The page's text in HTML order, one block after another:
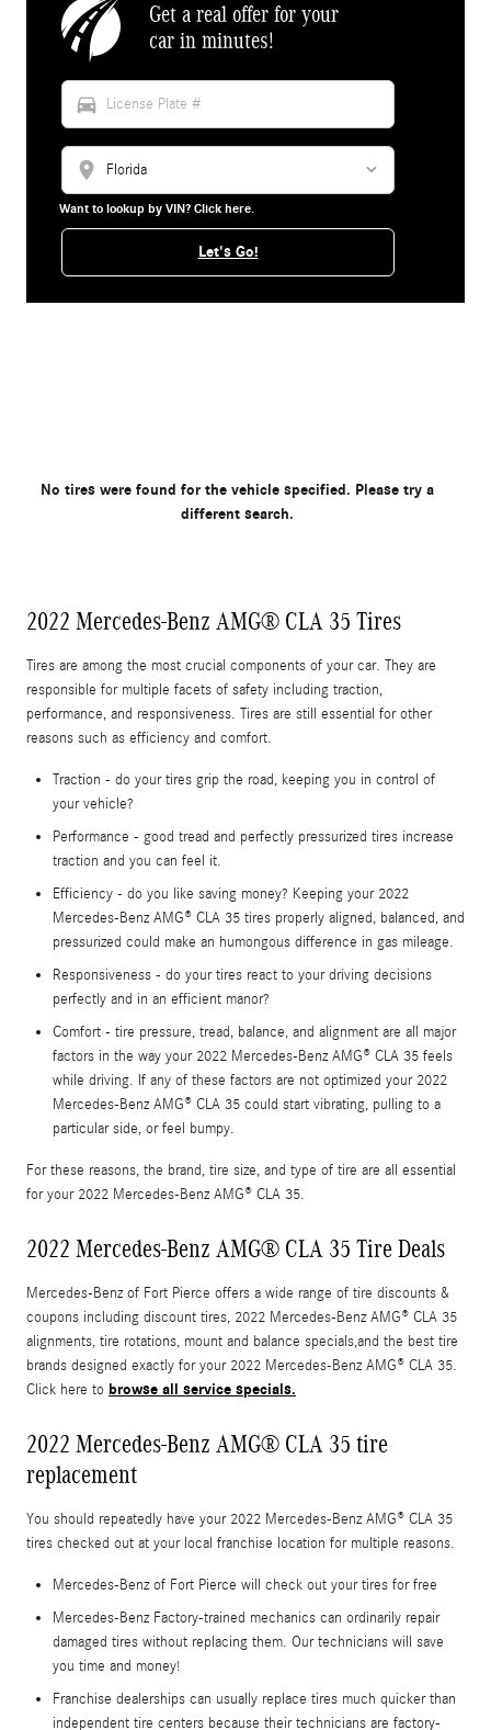
Get a real offer for your
car in minutes!
directions_car
location_on
Want to lookup by VIN? Click here.
Let's Go!
No tires were found for the vehicle specified. Please try a
different search.
2022 Mercedes-Benz AMG® CLA 35 Tires
Tires are among the most crucial components of your car. They are
responsible for multiple facets of safety including traction,
performance, and responsiveness. Tires are still essential for other
reasons such as efficiency and comfort.
Traction - do your tires grip the road, keeping you in control of
your vehicle?
Performance - good tread and perfectly pressurized tires increase
traction and you can feel it.
Efficiency - do you like saving money? Keeping your 2022
Mercedes-Benz AMG® CLA 35 tires properly aligned, balanced, and
pressurized could make an humongous difference in gas mileage.
Responsiveness - do your tires react to your driving decisions
perfectly and in an efficient manor?
Comfort - tire pressure, tread, balance, and alignment are all major
factors in the way your 2022 Mercedes-Benz AMG® CLA 35 feels
while driving. If any of these factors are not optimized your 2022
Mercedes-Benz AMG® CLA 35 could start vibrating, pulling to a
particular side, or feel bumpy.
For these reasons, the brand, tire size, and type of tire are all essential
for your 2022 Mercedes-Benz AMG® CLA 35.
2022 Mercedes-Benz AMG® CLA 35 Tire Deals
Mercedes-Benz of Fort Pierce offers a wide range of tire discounts &
coupons including discount tires, 2022 Mercedes-Benz AMG® CLA 35
alignments, tire rotations, mount and balance specials,and the best tire
brands designed exactly for your 2022 Mercedes-Benz AMG® CLA 35.
Click here to browse all service specials.
2022 Mercedes-Benz AMG® CLA 35 tire
replacement
You should repeatedly have your 2022 Mercedes-Benz AMG® CLA 35
tires checked out at your local franchise location for multiple reasons.
Mercedes-Benz of Fort Pierce will check out your tires for free
Mercedes-Benz Factory-trained mechanics can ordinarily repair
damaged tires without replacing them. Our technicians will save
you time and money!
Franchise dealerships can usually replace tires much quicker than
independent tire centers because their technicians are factory-